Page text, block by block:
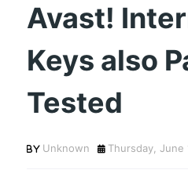
Avast!
Keys also
Tested
Unknown Thursday, June